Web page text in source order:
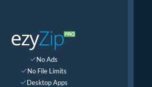
No Ads
No File Limits
Desktop Apps